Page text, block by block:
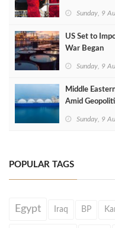
Sunday, 9
US Set to
War Began
Sunday, 9
Middle
Amid
Sunday, 9
POPULAR TAGS
Egypt Iraq BP